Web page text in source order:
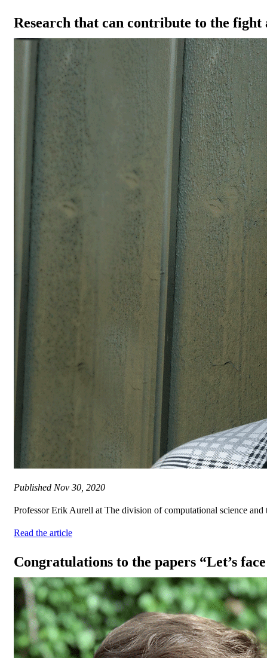
Research that can contribute to the fight
Published Nov 30, 2020
Professor Erik Aurell at The division of computational science
Read the article
Congratulations to the papers “Let’s